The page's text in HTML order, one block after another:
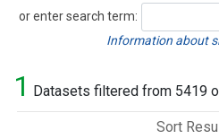
or enter search term:
Search
Information about
1 Datasets filtered from 5419
Sort